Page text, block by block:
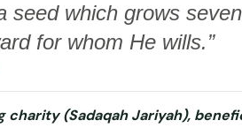
which grows
for whom He wills.”
(Sadaqah Jariyah),